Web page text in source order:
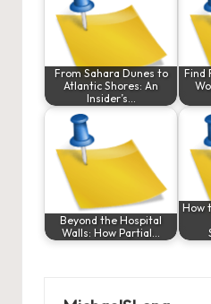
From Sahara Dunes to
Atlantic Shores: An
Insider’s…
Find
Beyond the Hospital
Walls: How Partial…
How